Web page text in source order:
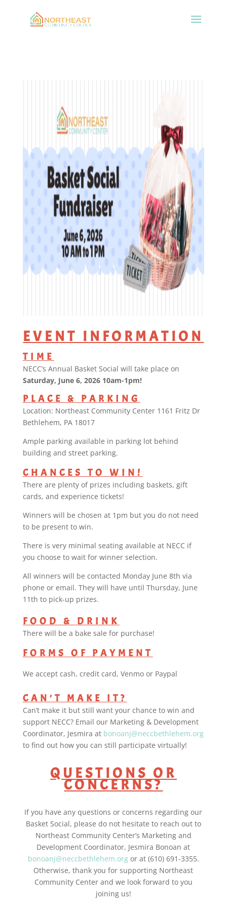
EVENT INFORMATION
TIME
NECC’s Annual Basket Social will take place on
Saturday, June 6, 2026 10am-1pm!
PLACE & PARKING
Location: Northeast Community Center 1161 Fritz Dr
Bethlehem, PA 18017
Ample parking available in parking lot behind
building and street parking.
CHANCES TO WIN!
There are plenty of prizes including baskets, gift
cards, and experience tickets!
Winners will be chosen at 1pm but you do not need
to be present to win.
There is very minimal seating available at NECC if
you choose to wait for winner selection.
All winners will be contacted Monday June 8th via
phone or email. They will have until Thursday, June
11th to pick-up prizes.
FOOD & DRINK
There will be a bake sale for purchase!
FORMS OF PAYMENT
We accept cash, credit card, Venmo or Paypal
CAN’T MAKE IT?
Can’t make it but still want your chance to win and
support NECC? Email our Marketing & Development
Coordinator, Jesmira at bonoanj@neccbethlehem.org
to find out how you can still participate virtually!
QUESTIONS OR
CONCERNS?
If you have any questions or concerns regarding our
Basket Social, please do not hesitate to reach out to
Northeast Community Center’s Marketing and
Development Coordinator, Jesmira Bonoan at
bonoanj@neccbethlehem.orgor at (610) 691-3355.
Otherwise, thank you for supporting Northeast
Community Center and we look forward to you
joining us!